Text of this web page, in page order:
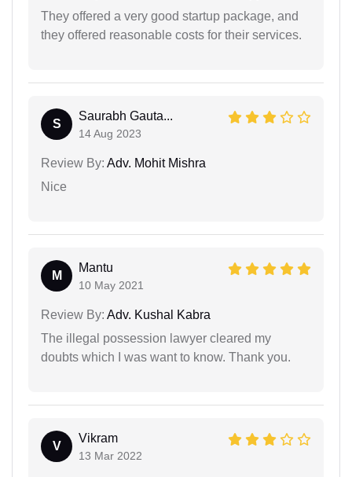
They offered a very good startup package, and
they offered reasonable costs for their services.
S
Saurabh Gauta...
14 Aug 2023
Review By: Adv. Mohit Mishra
Nice
M
Mantu
10 May 2021
Review By: Adv. Kushal Kabra
The illegal possession lawyer cleared my
doubts which I was want to know. Thank you.
V
Vikram
13 Mar 2022